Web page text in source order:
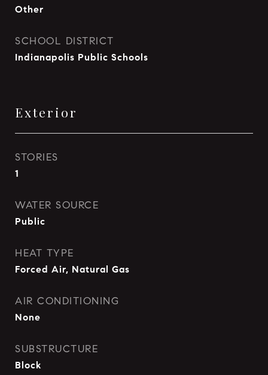
Other
SCHOOL DISTRICT
Indianapolis Public Schools
Exterior
STORIES
1
WATER SOURCE
Public
HEAT TYPE
Forced Air, Natural Gas
AIR CONDITIONING
None
SUBSTRUCTURE
Block